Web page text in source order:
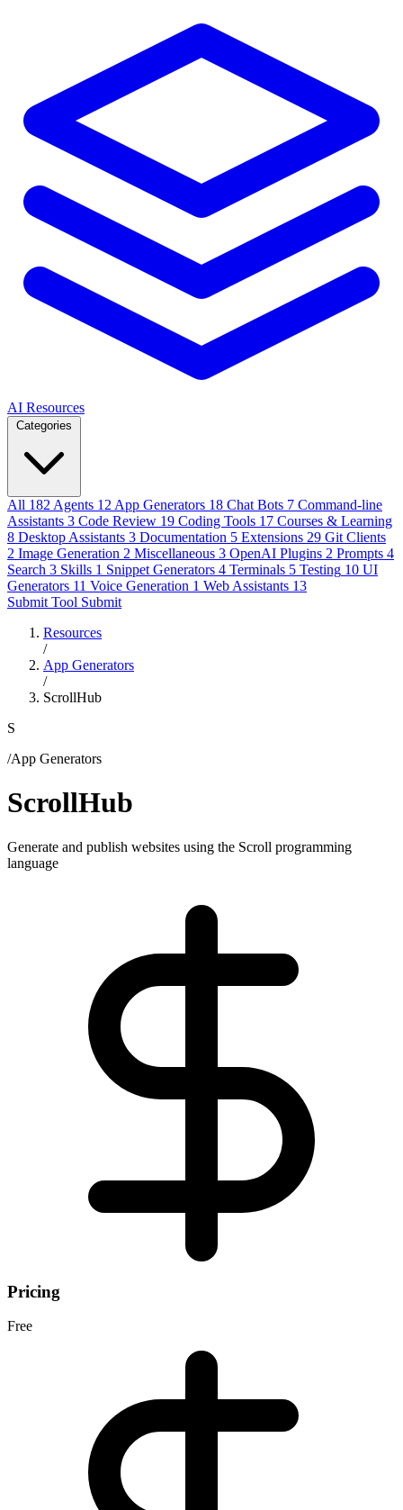
AI Resources
Categories
All 182 Agents 12 App Generators 18 Chat Bots 7 Command-line
Assistants 3 Code Review 19 Coding Tools 17 Courses & Learning
8 Desktop Assistants 3 Documentation 5 Extensions 29 Git Clients
2 Image Generation 2 Miscellaneous 3 OpenAI Plugins 2 Prompts 4
Search 3 Skills 1 Snippet Generators 4 Terminals 5 Testing 10 UI
Generators 11 Voice Generation 1 Web Assistants 13
Submit Tool Submit
Resources
/
App Generators
/
ScrollHub
S
/App Generators
ScrollHub
Generate and publish websites using the Scroll programming
language
Pricing
Free